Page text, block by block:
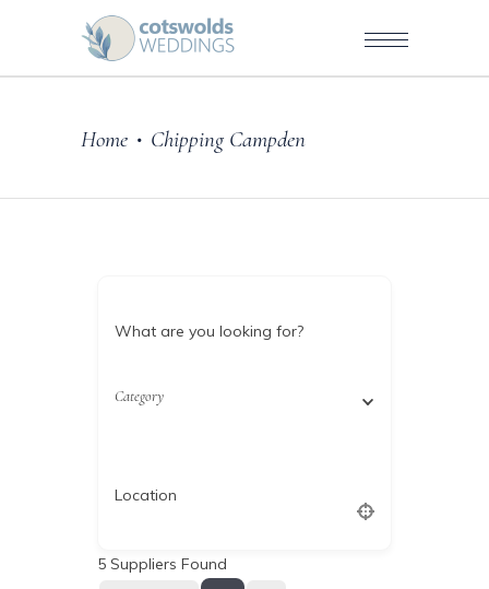
Home • Chipping Campden
What are you looking for?
Category
Location
5 Suppliers Found